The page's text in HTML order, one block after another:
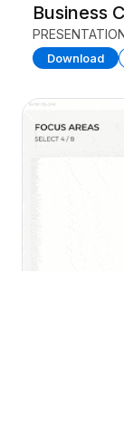
Business
Download